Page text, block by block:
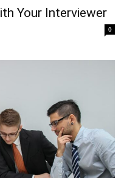
Your Interviewer
0